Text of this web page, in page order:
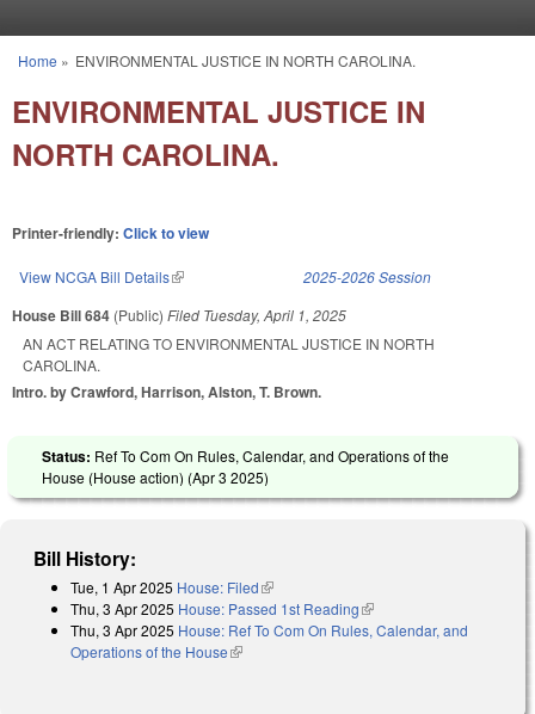
You are here
Home » ENVIRONMENTAL JUSTICE IN NORTH CAROLINA.
ENVIRONMENTAL JUSTICE IN
NORTH CAROLINA.
Printer-friendly: Click to view
View NCGA Bill Details(link is external) 2025-2026 Session
House Bill 684 (Public) Filed Tuesday, April 1, 2025
AN ACT RELATING TO ENVIRONMENTAL JUSTICE IN NORTH
CAROLINA.
Intro. by Crawford, Harrison, Alston, T. Brown.
Status: Ref To Com On Rules, Calendar, and Operations of the
House (House action) (Apr 3 2025)
Bill History:
Tue, 1 Apr 2025 House: Filed(link is external)
Thu, 3 Apr 2025 House: Passed 1st Reading(link is external)
Thu, 3 Apr 2025 House: Ref To Com On Rules, Calendar, and
Operations of the House(link is external)